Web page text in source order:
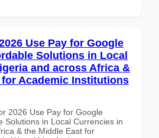
Use Pay for Google
Solutions in Local
and across Africa &
Academic Institutions
2026 Use Pay for Google
Solutions in Local Currencies in
& the Middle East for